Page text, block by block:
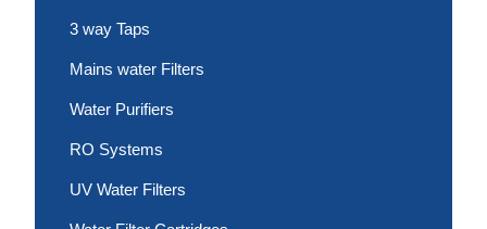
3 way Taps
Mains water Filters
Water Purifiers
RO Systems
UV Water Filters